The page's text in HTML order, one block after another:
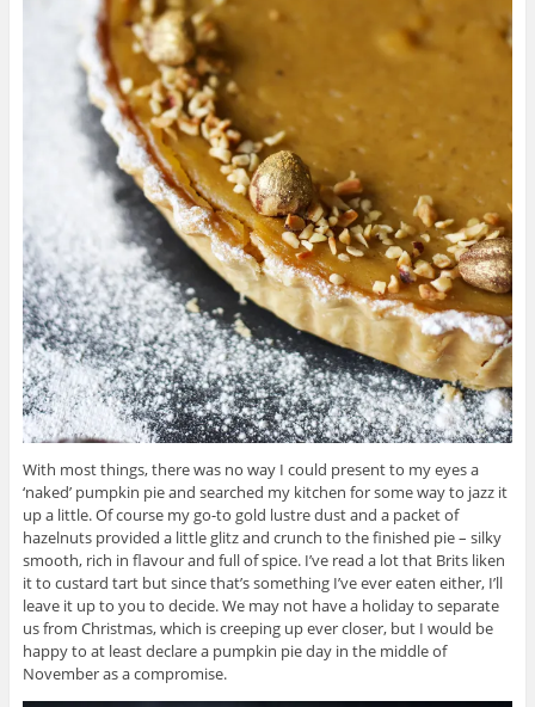
With most things, there was no way I could present to my eyes a
‘naked’ pumpkin pie and searched my kitchen for some way to jazz it
up a little. Of course my go-to gold lustre dust and a packet of
hazelnuts provided a little glitz and crunch to the finished pie – silky
smooth, rich in flavour and full of spice. I’ve read a lot that Brits liken
it to custard tart but since that’s something I’ve ever eaten either, I’ll
leave it up to you to decide. We may not have a holiday to separate
us from Christmas, which is creeping up ever closer, but I would be
happy to at least declare a pumpkin pie day in the middle of
November as a compromise.